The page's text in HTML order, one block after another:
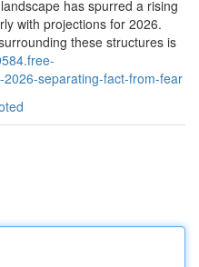
has spurred a rising
with projections for 2026.
these structures is
separating-fact-from-fear